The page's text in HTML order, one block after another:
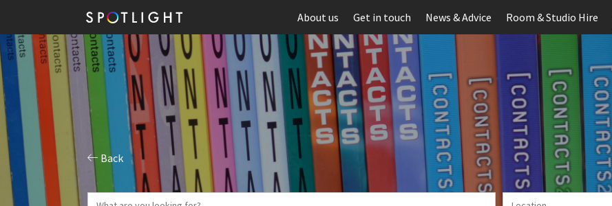
About us Get in touch News & Advice Room & Studio Hire
Back